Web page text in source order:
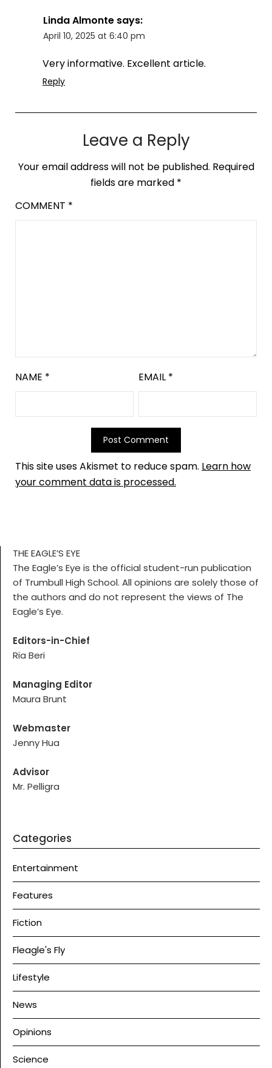
Linda Almonte says:
April 10, 2025 at 6:40 pm
Very informative. Excellent article.
Reply
Leave a Reply
Your email address will not be published. Required
fields are marked *
COMMENT *
NAME * EMAIL *
This site uses Akismet to reduce spam. Learn how
your comment data is processed.
THE EAGLE’S EYE
The Eagle’s Eye is the official student-run publication
of Trumbull High School. All opinions are solely those of
the authors and do not represent the views of The
Eagle’s Eye.
Editors-in-Chief
Ria Beri
Managing Editor
Maura Brunt
Webmaster
Jenny Hua
Advisor
Mr. Pelligra
Categories
Entertainment
Features
Fiction
Fleagle's Fly
Lifestyle
News
Opinions
Science